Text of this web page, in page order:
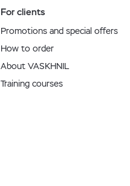
For clients
Promotions and special offers
How to order
About VASKHNIL
Training courses